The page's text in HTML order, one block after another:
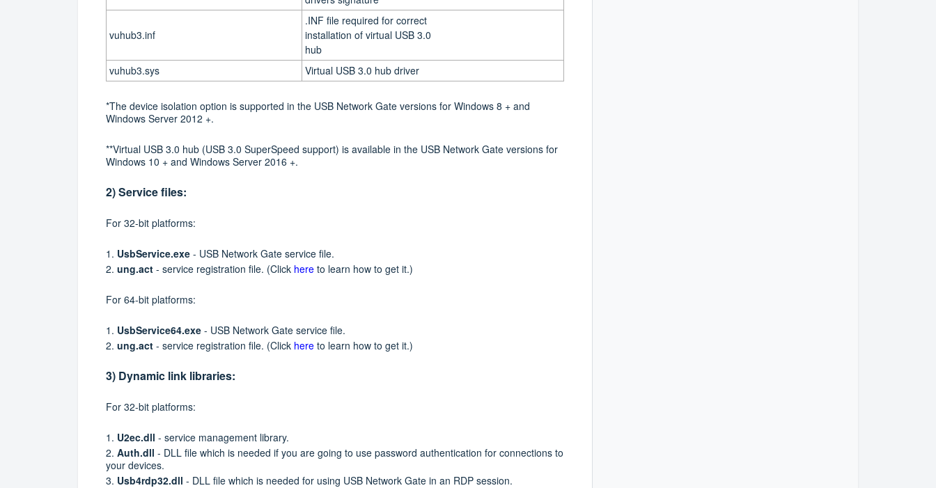
vuhub3.inf
.INF file required for correct
installation of virtual USB 3.0
hub
vuhub3.sys
Virtual USB 3.0 hub driver
*The device isolation option is supported in the USB Network Gate versions for Windows 8 + and
Windows Server 2012 +.
**Virtual USB 3.0 hub (USB 3.0 SuperSpeed support) is available in the USB Network Gate versions for
Windows 10 + and Windows Server 2016 +.
2) Service files:
For 32-bit platforms:
1. UsbService.exe - USB Network Gate service file.
2. ung.act - service registration file. (Click here to learn how to get it.)
For 64-bit platforms:
1. UsbService64.exe - USB Network Gate service file.
2. ung.act - service registration file. (Click here to learn how to get it.)
3) Dynamic link libraries:
For 32-bit platforms:
1. U2ec.dll - service management library.
2. Auth.dll - DLL file which is needed if you are going to use password authentication for connections to
your devices.
3. Usb4rdp32.dll - DLL file which is needed for using USB Network Gate in an RDP session.